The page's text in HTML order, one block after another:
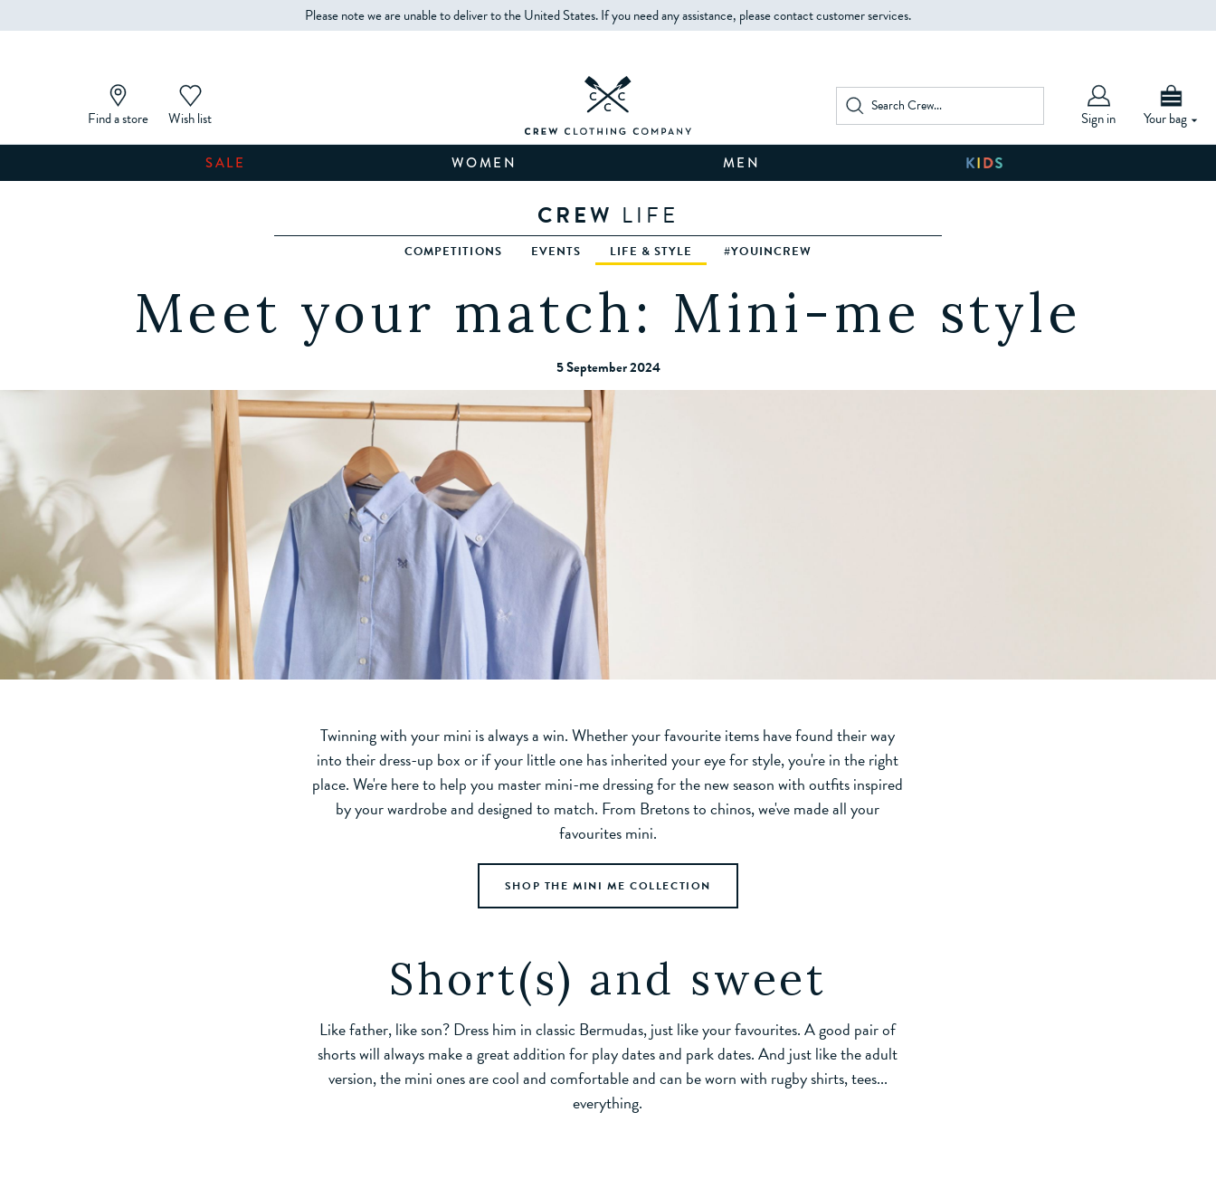
Please note we are unable to deliver to the United States. If you need any assistance, please contact customer services.
Find a store Wish list Sign in Your bag
SALE WOMEN MEN
CREW LIFE
COMPETITIONS EVENTS LIFE & STYLE #YOUINCREW
Meet your match: Mini-me style
5 September 2024
Twinning with your mini is always a win. Whether your favourite items have found their way
into their dress-up box or if your little one has inherited your eye for style, you're in the right
place. We're here to help you master mini-me dressing for the new season with outfits inspired
by your wardrobe and designed to match. From Bretons to chinos, we've made all your
favourites mini.
SHOP THE MINI ME COLLECTION
Short(s) and sweet
Like father, like son? Dress him in classic Bermudas, just like your favourites. A good pair of
shorts will always make a great addition for play dates and park dates. And just like the adult
version, the mini ones are cool and comfortable and can be worn with rugby shirts, tees...
everything.